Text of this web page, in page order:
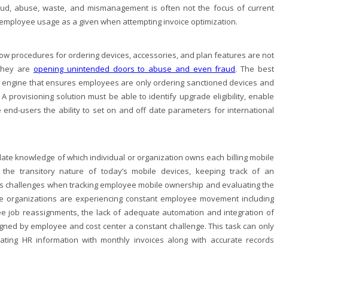
abuse, waste, and mismanagement is often not the focus of current
usage as a given when attempting invoice optimization.
procedures for ordering devices, accessories, and plan features are not
are opening unintended doors to abuse and even fraud. The best
that ensures employees are only ordering sanctioned devices and
provisioning solution must be able to identify upgrade eligibility, enable
users the ability to set on and off date parameters for international
knowledge of which individual or organization owns each billing mobile
transitory nature of today’s mobile devices, keeping track of an
when tracking employee mobile ownership and evaluating the
organizations are experiencing constant employee movement including
job reassignments, the lack of adequate automation and integration of
by employee and cost center a constant challenge. This task can only
HR information with monthly invoices along with accurate records